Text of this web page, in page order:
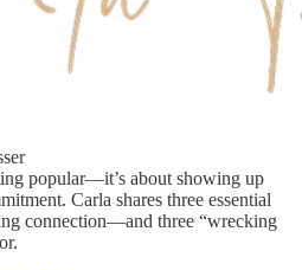
popular—it’s about showing up
Carla shares three essential
connection—and three “wrecking